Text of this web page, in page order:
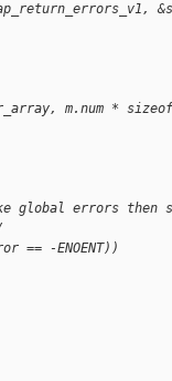
m.num *
global errors then
-ENOENT))